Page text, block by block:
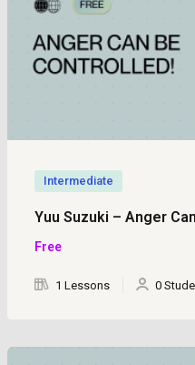
Intermediate
Yuu Suzuki – Anger
Free
1 Lessons 0